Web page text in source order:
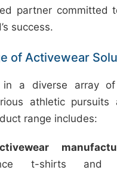
partner committed
success.
of Activewear
in a diverse array of
athletic pursuits
range includes:
t-shirts